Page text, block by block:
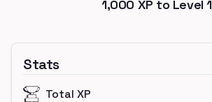
1,000 XP to Level1
Stats
Total XP